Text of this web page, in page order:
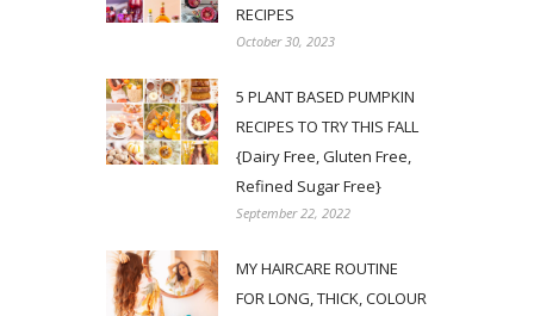
RECIPES
October 30, 2023
5 PLANT BASED PUMPKIN
RECIPES TO TRY THIS FALL
{Dairy Free, Gluten Free,
Refined Sugar Free}
September 22, 2022
MY HAIRCARE ROUTINE
FOR LONG, THICK, COLOUR